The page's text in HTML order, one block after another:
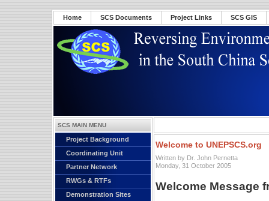
Home SCS Documents Project Links SCS GIS
SCS MAIN MENU
Project Background
Coordinating Unit
Partner Network
RWGs & RTFs
Demonstration Sites
Welcome to UNEPSCS.org
Written by Dr. John Pernetta
Monday, 31 October 2005
Welcome Message